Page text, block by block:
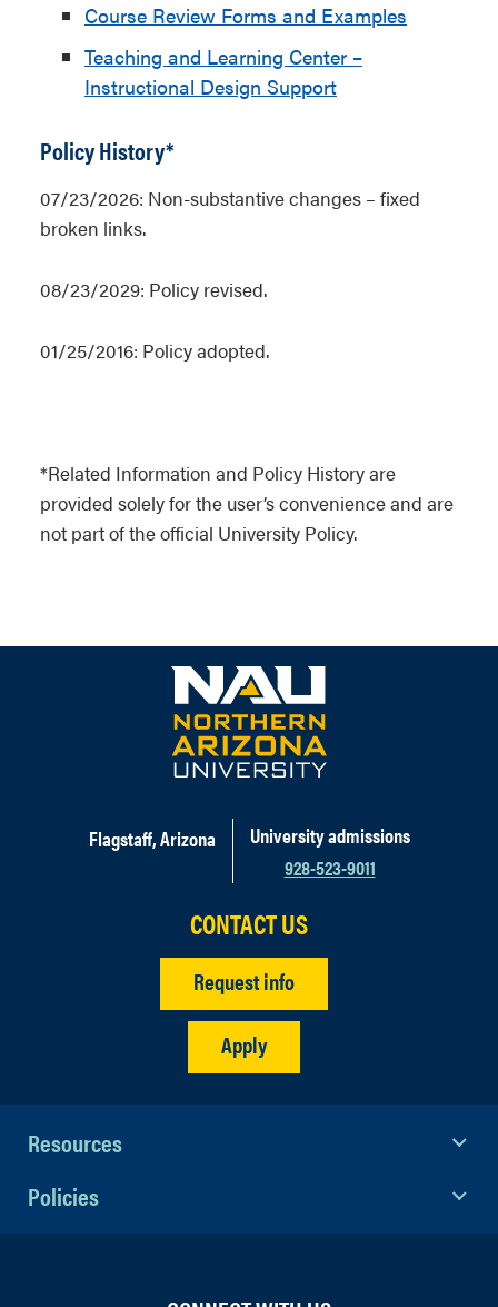
Course Review Forms and Examples
Teaching and Learning Center –
Instructional Design Support
Policy History*
07/23/2026: Non-substantive changes – fixed
broken links.
08/23/2029: Policy revised.
01/25/2016: Policy adopted.
*Related Information and Policy History are
provided solely for the user’s convenience and are
not part of the official University Policy.
Flagstaff, Arizona
University admissions
928-523-9011
CONTACT US
Request info
Apply
Resources
Policies